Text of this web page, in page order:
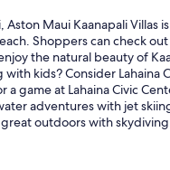
Aston Maui Kaanapali Villas
Shoppers can check
the natural beauty of
with kids? Consider Lahaina
a game at Lahaina Civic
adventures with jet
outdoors with